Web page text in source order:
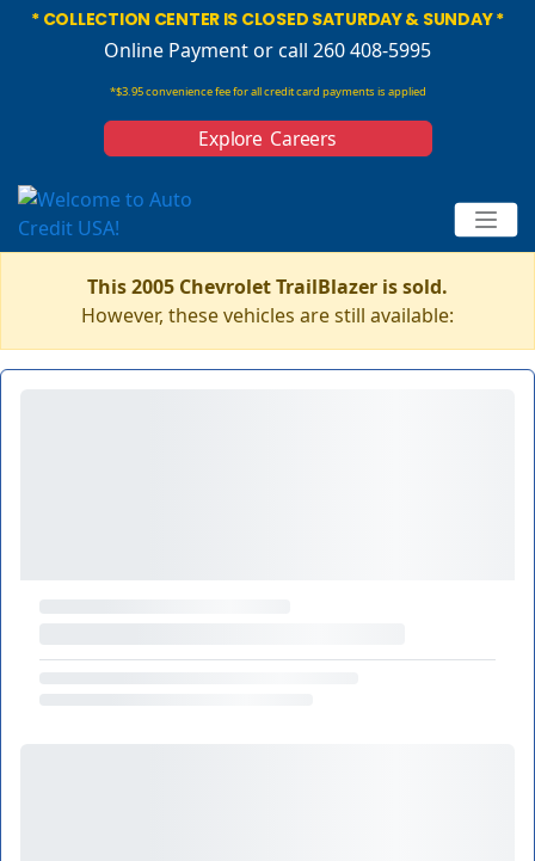
* COLLECTION CENTER IS CLOSED SATURDAY & SUNDAY *
Online Paymentor call 260 408-5995
*$3.95 convenience fee for all credit card payments is applied
Explore Careers
This 2005 Chevrolet TrailBlazer is sold.
However, these vehicles are still available: